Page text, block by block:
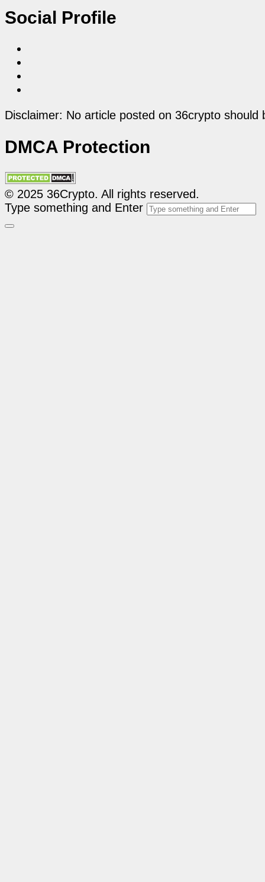
Social Profile
Disclaimer: No article posted on 36crypto
DMCA Protection
© 2025 36Crypto. All rights reserved.
Type something and Enter